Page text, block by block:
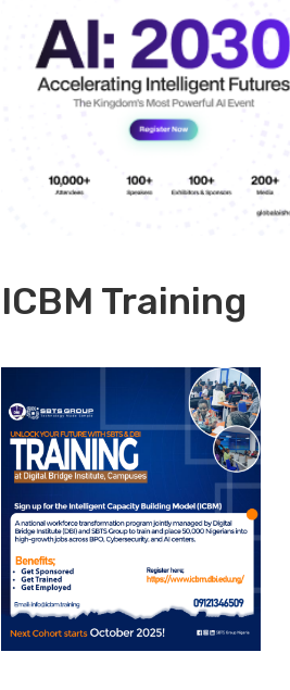
ICBM Training